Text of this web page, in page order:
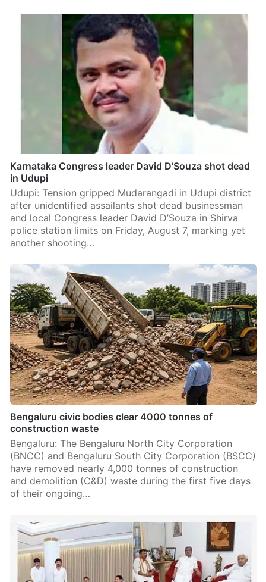
Karnataka Congress leader David D’Souza shot dead
in Udupi
Udupi: Tension gripped Mudarangadi in Udupi district
after unidentified assailants shot dead businessman
and local Congress leader David D’Souza in Shirva
police station limits on Friday, August 7, marking yet
another shooting…
Bengaluru civic bodies clear 4000 tonnes of
construction waste
Bengaluru: The Bengaluru North City Corporation
(BNCC) and Bengaluru South City Corporation (BSCC)
have removed nearly 4,000 tonnes of construction
and demolition (C&D) waste during the first five days
of their ongoing…